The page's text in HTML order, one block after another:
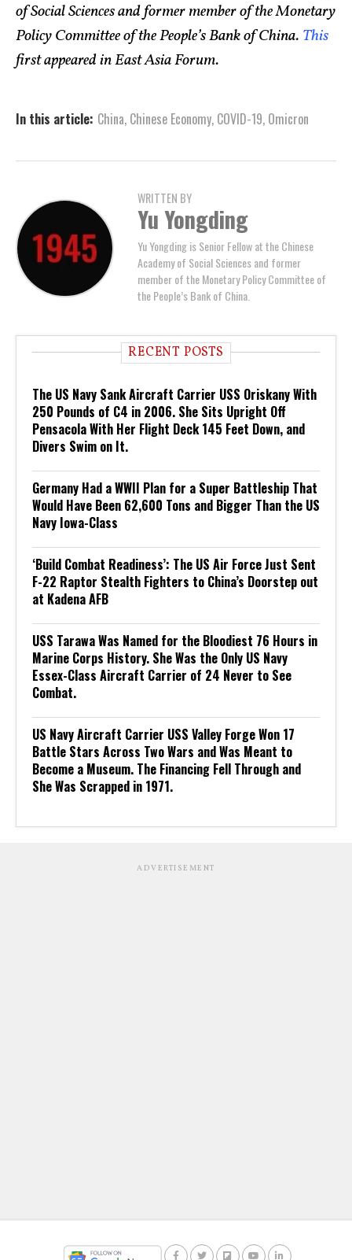
of Social Sciences and former member of the Monetary
Policy Committee of the People’s Bank of China. This
first appeared in East Asia Forum.
In this article: China, Chinese Economy, COVID-19, Omicron
WRITTEN BY
Yu Yongding
Yu Yongding is Senior Fellow at the Chinese
Academy of Social Sciences and former
member of the Monetary Policy Committee of
the People’s Bank of China.
RECENT POSTS
The US Navy Sank Aircraft Carrier USS Oriskany With
250 Pounds of C4 in 2006. She Sits Upright Off
Pensacola With Her Flight Deck 145 Feet Down, and
Divers Swim on It.
Germany Had a WWII Plan for a Super Battleship That
Would Have Been 62,600 Tons and Bigger Than the US
Navy Iowa-Class
‘Build Combat Readiness’: The US Air Force Just Sent
F-22 Raptor Stealth Fighters to China’s Doorstep out
at Kadena AFB
USS Tarawa Was Named for the Bloodiest 76 Hours in
Marine Corps History. She Was the Only US Navy
Essex-Class Aircraft Carrier of 24 Never to See
Combat.
US Navy Aircraft Carrier USS Valley Forge Won 17
Battle Stars Across Two Wars and Was Meant to
Become a Museum. The Financing Fell Through and
She Was Scrapped in 1971.
ADVERTISEMENT